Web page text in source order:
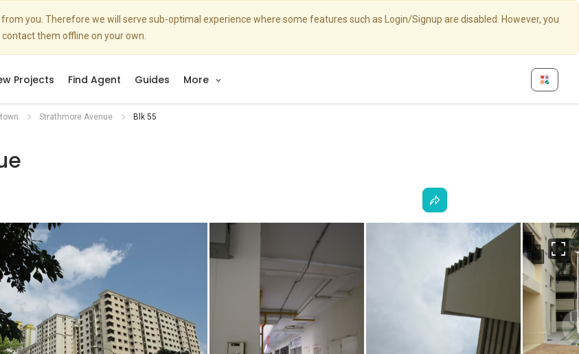
you. Therefore we will serve sub-optimal experience where some features such as Login/Signup are disabled. However, you
them offline on your own.
Projects Find Agent Guides More
Strathmore Avenue Blk 55